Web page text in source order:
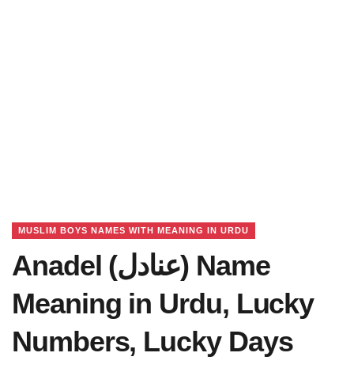
MUSLIM BOYS NAMES WITH MEANING IN URDU
Anadel (عنادل) Name
Meaning in Urdu, Lucky
Numbers, Lucky Days